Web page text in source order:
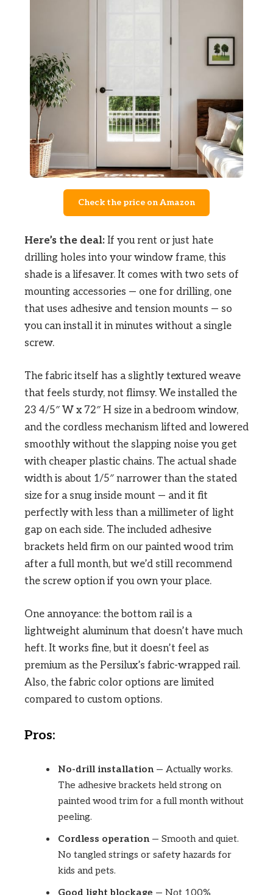
Check the price on Amazon
Here’s the deal: If you rent or just hate
drilling holes into your window frame, this
shade is a lifesaver. It comes with two sets of
mounting accessories — one for drilling, one
that uses adhesive and tension mounts — so
you can install it in minutes without a single
screw.
The fabric itself has a slightly textured weave
that feels sturdy, not flimsy. We installed the
23 4/5″ W x 72″ H size in a bedroom window,
and the cordless mechanism lifted and lowered
smoothly without the slapping noise you get
with cheaper plastic chains. The actual shade
width is about 1/5″ narrower than the stated
size for a snug inside mount — and it fit
perfectly with less than a millimeter of light
gap on each side. The included adhesive
brackets held firm on our painted wood trim
after a full month, but we’d still recommend
the screw option if you own your place.
One annoyance: the bottom rail is a
lightweight aluminum that doesn’t have much
heft. It works fine, but it doesn’t feel as
premium as the Persilux’s fabric-wrapped rail.
Also, the fabric color options are limited
compared to custom options.
Pros:
No-drill installation— Actually works.
The adhesive brackets held strong on
painted wood trim for a full month without
peeling.
Cordless operation— Smooth and quiet.
No tangled strings or safety hazards for
kids and pets.